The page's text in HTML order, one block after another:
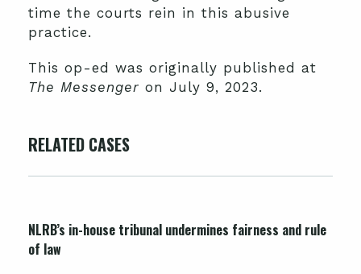
time the courts rein in this abusive
practice.
This op-ed was originally published at
The Messenger on July 9, 2023.
RELATED CASES
NLRB’s in-house tribunal undermines fairness and rule
of law